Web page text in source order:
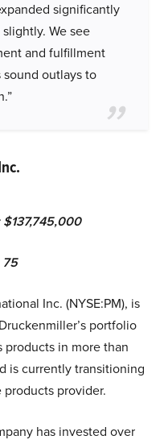
significantly
We see
and fulfillment
outlays to
75
Inc. (NYSE:PM), is
portfolio
products in more than
is currently transitioning
provider.
has invested over